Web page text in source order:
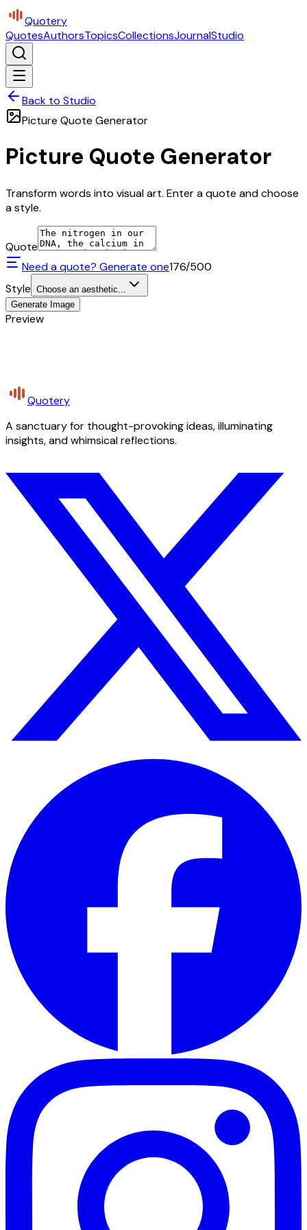
Quotery
QuotesAuthorsTopicsCollectionsJournalStudio
Back to Studio
Picture Quote Generator
Picture Quote Generator
Transform words into visual art. Enter a quote and choose
a style.
Quote
Need a quote? Generate one176/500
Style Choose an aesthetic...
Generate Image
Preview
Quotery
A sanctuary for thought-provoking ideas, illuminating
insights, and whimsical reflections.